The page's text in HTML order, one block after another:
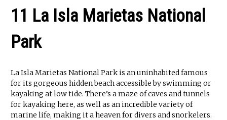
11 La Isla Marietas National
Park
La Isla Marietas National Park is an uninhabited famous
for its gorgeous hidden beach accessible by swimming or
kayaking at low tide. There’s a maze of caves and tunnels
for kayaking here, as well as an incredible variety of
marine life, making it a heaven for divers and snorkelers.